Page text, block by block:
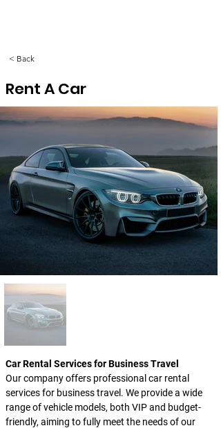
< Back
Rent A Car
Car Rental Services for Business Travel
Our company offers professional car rental
services for business travel. We provide a wide
range of vehicle models, both VIP and budget-
friendly, aiming to fully meet the needs of our